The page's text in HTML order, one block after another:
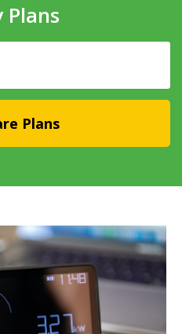
Plans
Plans